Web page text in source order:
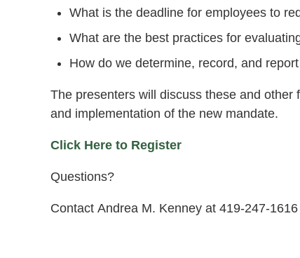
What is the deadline for employees to
What are the best practices for
How do we determine, record, and
The presenters will discuss these and
and implementation of the new mandate.
Click Here to Register
Questions?
Contact Andrea M. Kenney at 419-247-1616